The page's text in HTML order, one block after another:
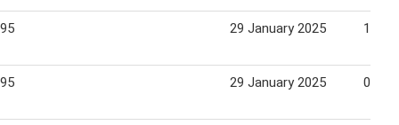
29 January 2025 11
29 January 2025 02